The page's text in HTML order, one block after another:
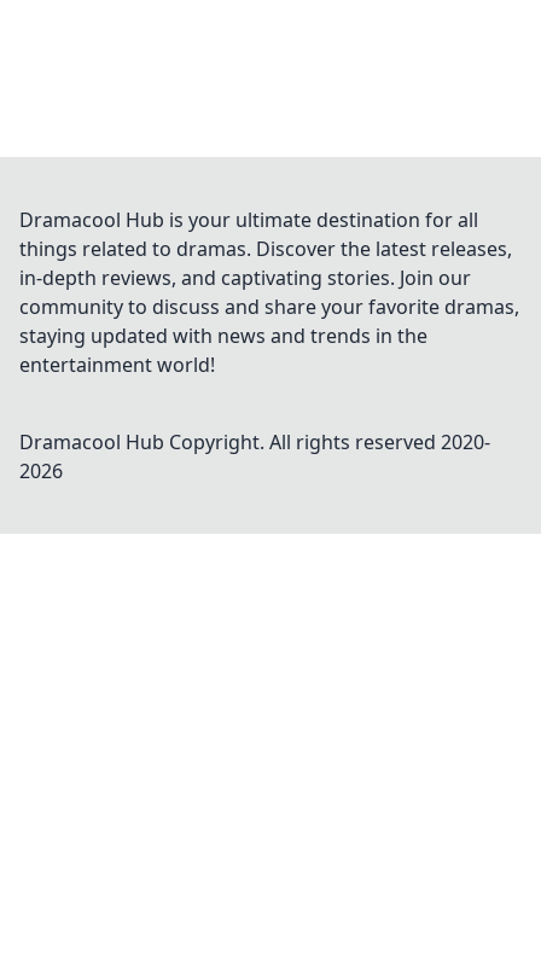
Dramacool Hub is your ultimate destination for all
things related to dramas. Discover the latest releases,
in-depth reviews, and captivating stories. Join our
community to discuss and share your favorite dramas,
staying updated with news and trends in the
entertainment world!
Dramacool Hub Copyright. All rights reserved 2020-
2026